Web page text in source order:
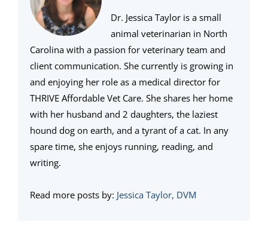
Dr. Jessica Taylor is a small
animal veterinarian in North
Carolina with a passion for veterinary team and
client communication. She currently is growing in
and enjoying her role as a medical director for
THRIVE Affordable Vet Care. She shares her home
with her husband and 2 daughters, the laziest
hound dog on earth, and a tyrant of a cat. In any
spare time, she enjoys running, reading, and
writing.
Read more posts by: Jessica Taylor, DVM